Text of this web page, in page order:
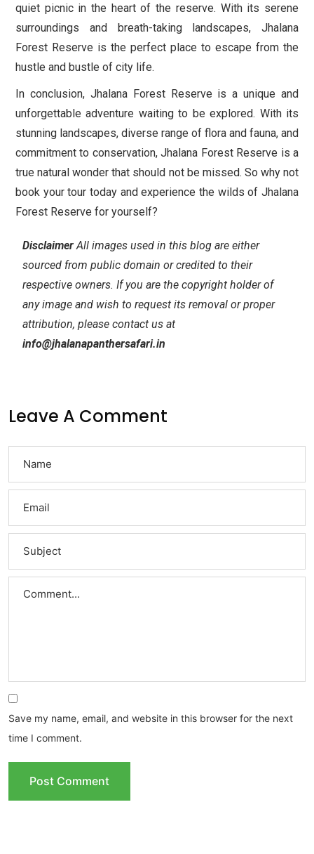
quiet picnic in the heart of the reserve. With its serene
surroundings and breath-taking landscapes, Jhalana
Forest Reserve is the perfect place to escape from the
hustle and bustle of city life.
In conclusion, Jhalana Forest Reserve is a unique and
unforgettable adventure waiting to be explored. With its
stunning landscapes, diverse range of flora and fauna, and
commitment to conservation, Jhalana Forest Reserve is a
true natural wonder that should not be missed. So why not
book your tour today and experience the wilds of Jhalana
Forest Reserve for yourself?
DisclaimerAll images used in this blog are either
sourced from public domain or credited to their
respective owners. If you are the copyright holder of
any image and wish to request its removal or proper
attribution, please contact us at
info@jhalanapanthersafari.in
Leave A Comment
Save my name, email, and website in this browser for the next
time I comment.